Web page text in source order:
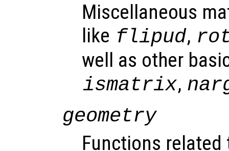
Miscellaneous
like flipud,
well as other
ismatrix,
geometry
Functions related